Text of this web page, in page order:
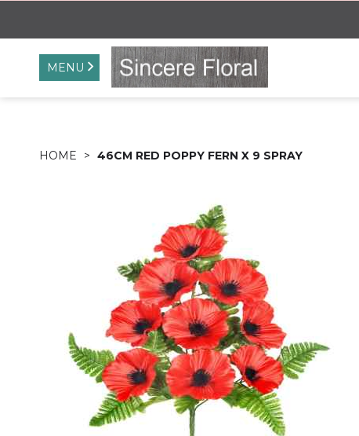
MENU
HOME 46CM RED POPPY FERN X 9 SPRAY